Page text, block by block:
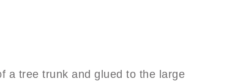
a tree trunk and glued to the large